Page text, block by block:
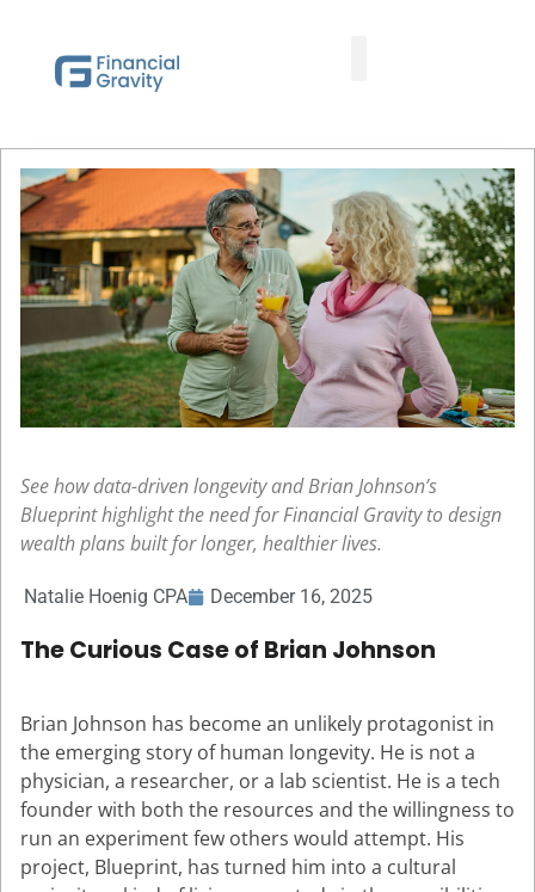
See how data-driven longevity and Brian Johnson’s
Blueprint highlight the need for Financial Gravity to design
wealth plans built for longer, healthier lives.
Natalie Hoenig CPA December 16, 2025
The Curious Case of Brian Johnson
Brian Johnson has become an unlikely protagonist in
the emerging story of human longevity. He is not a
physician, a researcher, or a lab scientist. He is a tech
founder with both the resources and the willingness to
run an experiment few others would attempt. His
project, Blueprint, has turned him into a cultural